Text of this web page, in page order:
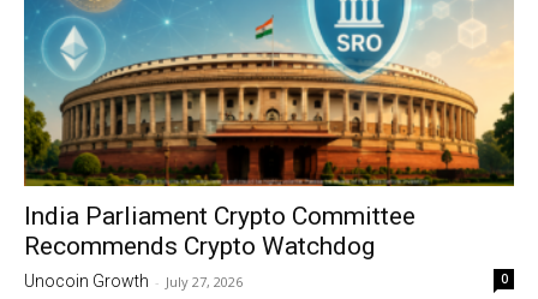
India Parliament Crypto Committee
Recommends Crypto Watchdog
Unocoin Growth - July 27, 2026 0